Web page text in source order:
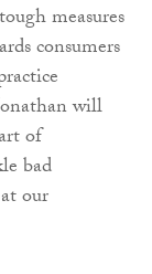
measures
consumers
will
of
bad
our